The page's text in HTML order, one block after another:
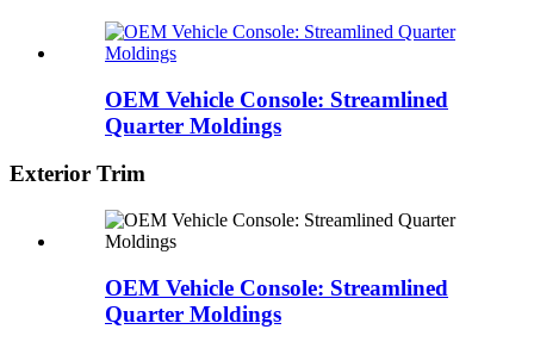
OEM Vehicle Console: Streamlined
Quarter Moldings
Exterior Trim
OEM Vehicle Console: Streamlined
Quarter Moldings